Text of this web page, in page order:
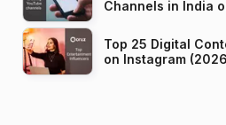
Top 25 Digital
on Instagram